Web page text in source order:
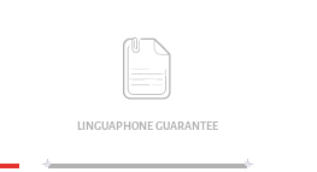
LINGUAPHONE GUARANTEE